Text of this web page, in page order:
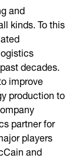
and
kinds. To this
decades.
improve
production to
partner for
players
and